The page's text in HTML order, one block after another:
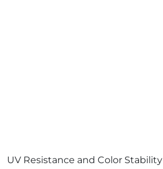
UV Resistance and Color Stability